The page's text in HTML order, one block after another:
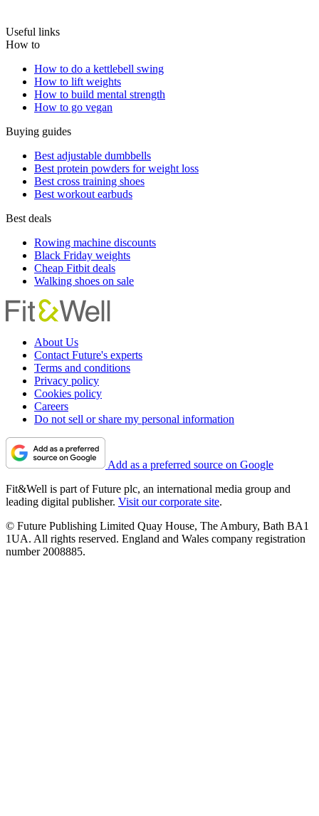
Useful links
How to
How to do a kettlebell swing
How to lift weights
How to build mental strength
How to go vegan
Buying guides
Best adjustable dumbbells
Best protein powders for weight loss
Best cross training shoes
Best workout earbuds
Best deals
Rowing machine discounts
Black Friday weights
Cheap Fitbit deals
Walking shoes on sale
About Us
Contact Future's experts
Terms and conditions
Privacy policy
Cookies policy
Careers
Do not sell or share my personal information
Add as a preferred source on Google
Fit&Well is part of Future plc, an international media group and
leading digital publisher. Visit our corporate site.
© Future Publishing Limited Quay House, The Ambury, Bath BA1
1UA. All rights reserved. England and Wales company registration
number 2008885.